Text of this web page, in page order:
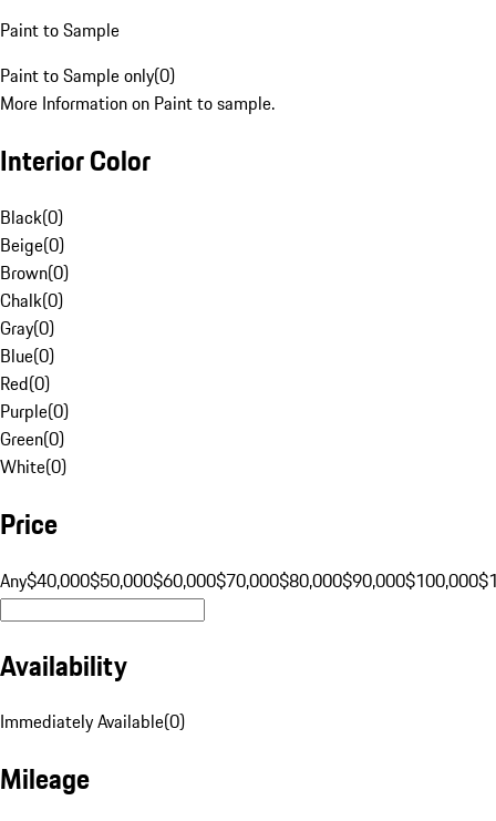
Paint to Sample
Paint to Sample only(0)
More Information on Paint to sample.
Interior Color
Black(0)
Beige(0)
Brown(0)
Chalk(0)
Gray(0)
Blue(0)
Red(0)
Purple(0)
Green(0)
White(0)
Price
Any$40,000$50,000$60,000$70,000$80,000$90,000$100,000
Availability
Immediately Available(0)
Mileage